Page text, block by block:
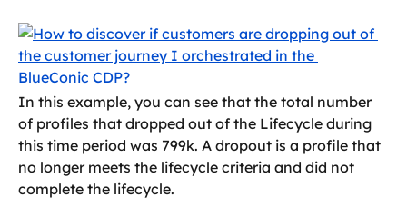
In this example, you can see that the total number
of profiles that dropped out of the Lifecycle during
this time period was 799k. A dropout is a profile that
no longer meets the lifecycle criteria and did not
complete the lifecycle.